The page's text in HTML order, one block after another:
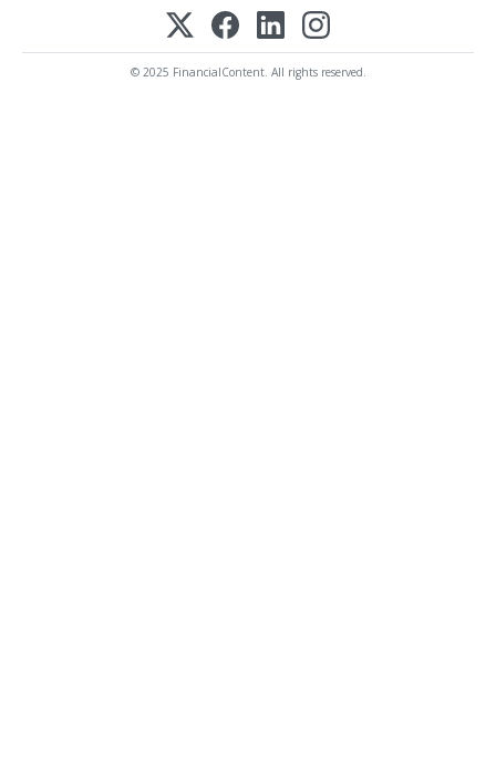
© 2025 FinancialContent. All rights reserved.